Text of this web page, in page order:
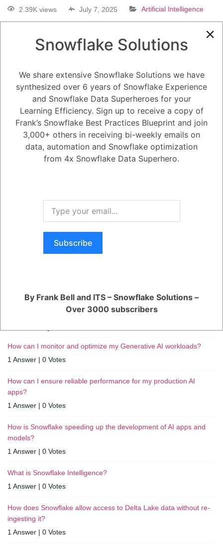
2.39K views July 7, 2025 Artificial Intelligence
Daniel Steinhold 5.08K July 7, 2025 0Comments
How can I ensure reliable performance for my production AI apps?
Answer
Active Voted Newest Oldest
Provisioned Throughput is a new feature that guarantees inference
issues with spiky latency or throttling.
Register
How can I monitor and optimize my Generative AI workloads?
1 Answer | 0 Votes
How can I ensure reliable performance for my production AI
apps?
1 Answer | 0 Votes
How is Snowflake speeding up the development of AI apps and
models?
1 Answer | 0 Votes
What is Snowflake Intelligence?
1 Answer | 0 Votes
How does Snowflake allow access to Delta Lake data without re-
ingesting it?
1 Answer | 0 Votes
Snowflake Solutions
We share extensive Snowflake Solutions we have
synthesized over 6 years of Snowflake Experience
and Snowflake Data Superheroes for your
Learning Efficiency. Sign up to receive a copy of
Frank’s Snowflake Best Practices Blueprint and join
3,000+ others in receiving bi-weekly emails on
data, automation and Snowflake optimization
from 4x Snowflake Data Superhero.
Subscribe
By Frank Bell and ITS – Snowflake Solutions –
Over 3000 subscribers